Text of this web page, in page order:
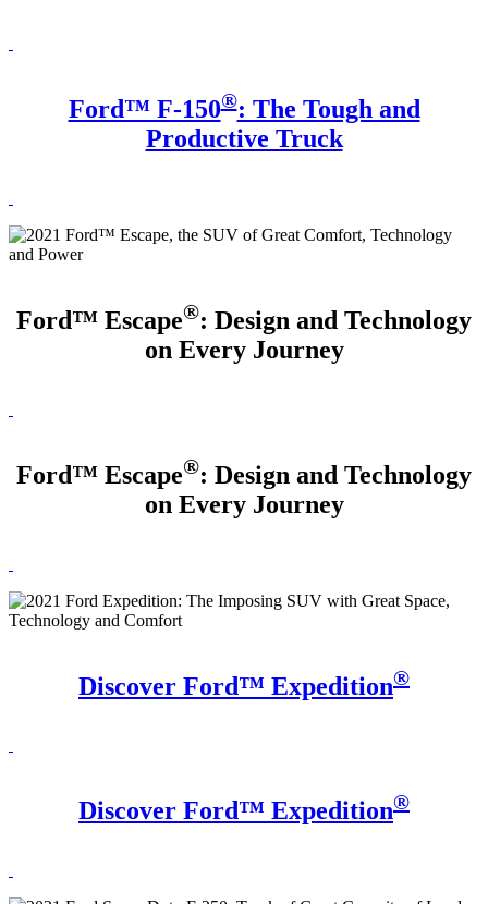
Ford™ F-150®: The Tough and
Productive Truck
Ford™ Escape®: Design and Technology
on Every Journey
Ford™ Escape®: Design and Technology
on Every Journey
Discover Ford™ Expedition®
Discover Ford™ Expedition®